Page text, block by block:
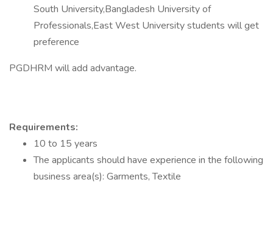
South University,Bangladesh University of
Professionals,East West University students will get
preference
PGDHRM will add advantage.
Requirements:
10 to 15 years
The applicants should have experience in the following
business area(s): Garments, Textile